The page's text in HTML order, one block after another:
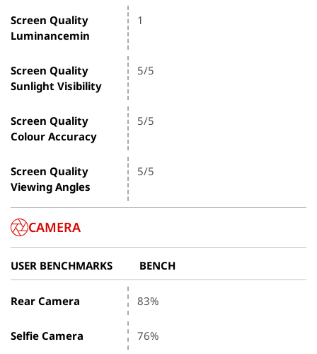
Screen Quality
Luminancemin
1
Screen Quality
Sunlight Visibility
5/5
Screen Quality
Colour Accuracy
5/5
Screen Quality
Viewing Angles
5/5
CAMERA
USER BENCHMARKS BENCH
Rear Camera 83%
Selfie Camera 76%